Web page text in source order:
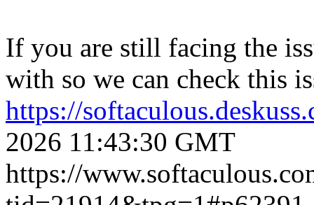
If you are still facing the
with so we can check this
https://
2026 11:43:30 GMT
https://